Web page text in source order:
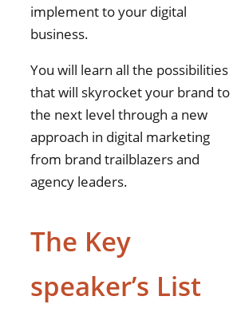
implement to your digital
business.
You will learn all the possibilities
that will skyrocket your brand to
the next level through a new
approach in digital marketing
from brand trailblazers and
agency leaders.
The Key
speaker’s List